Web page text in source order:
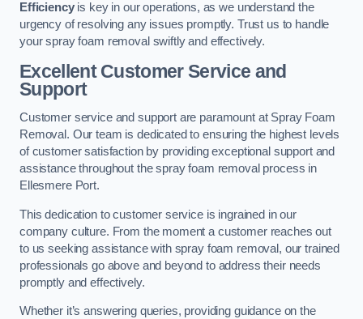
Efficiencyis key in our operations, as we understand the
urgency of resolving any issues promptly. Trust us to handle
your spray foam removal swiftly and effectively.
Excellent Customer Service and
Support
Customer service and support are paramount at Spray Foam
Removal. Our team is dedicated to ensuring the highest levels
of customer satisfaction by providing exceptional support and
assistance throughout the spray foam removal process in
Ellesmere Port.
This dedication to customer service is ingrained in our
company culture. From the moment a customer reaches out
to us seeking assistance with spray foam removal, our trained
professionals go above and beyond to address their needs
promptly and effectively.
Whether it’s answering queries, providing guidance on the